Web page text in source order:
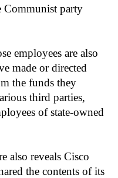
Communist party
employees are also
made or directed
the funds they
third parties,
of state-owned
also reveals Cisco
the contents of its